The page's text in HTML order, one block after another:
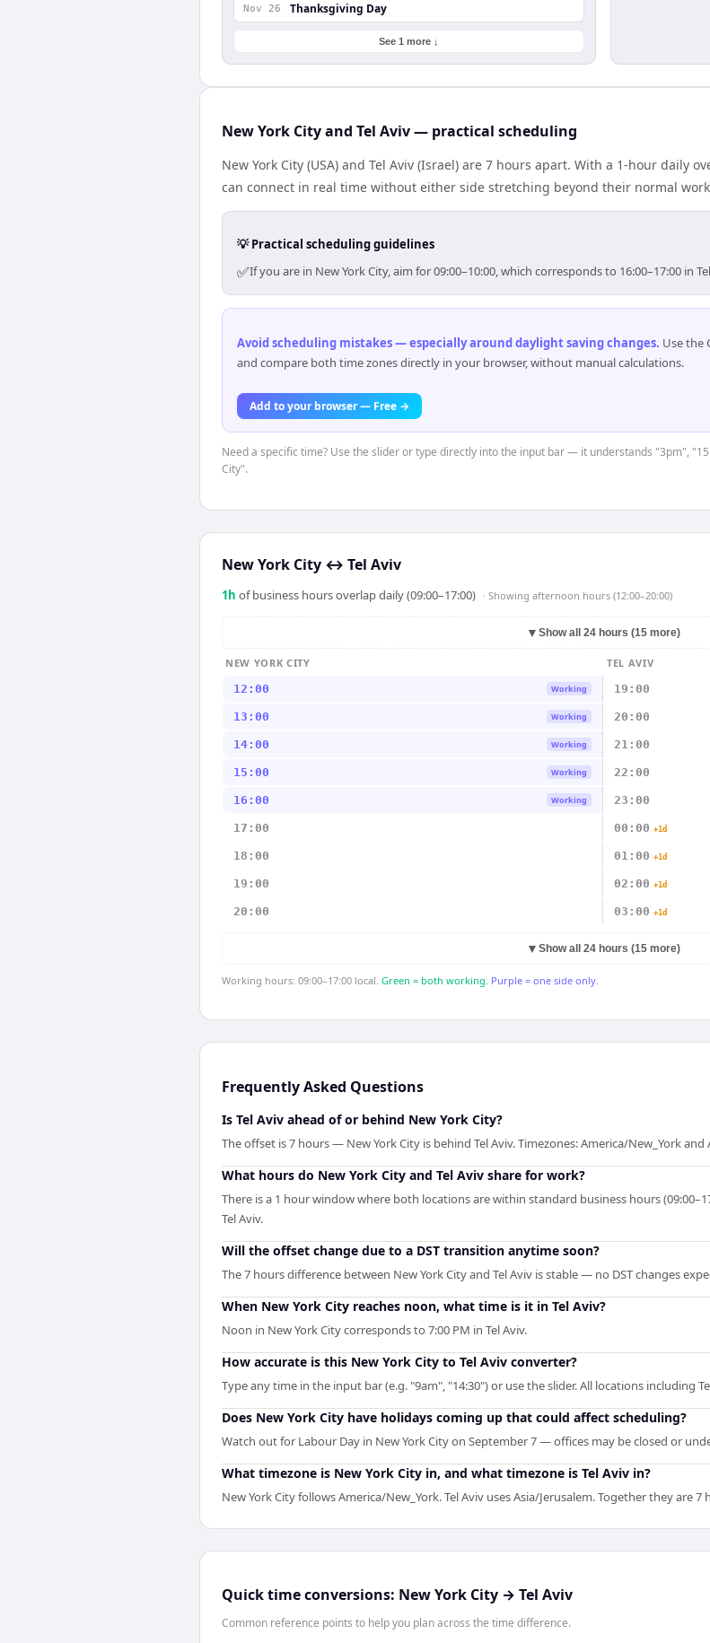
Nov 26 Thanksgiving Day
See 1 more ↓
New York City and Tel Aviv — practical scheduling
New York City (USA) and Tel Aviv (Israel) are 7 hours apart. With a 1-hour daily
can connect in real time without either side stretching beyond their normal
💡 Practical scheduling guidelines
✅If you are in New York City, aim for 09:00–10:00, which corresponds to 16:00–17:00
Avoid scheduling mistakes — especially around daylight saving changes. Use the
and compare both time zones directly in your browser, without manual calculations.
Add to your browser — Free →
Need a specific time? Use the slider or type directly into the input bar — it understands "3pm",
City".
New York City ↔ Tel Aviv
1 h of business hours overlap daily (09:00–17:00) · Showing afternoon hours (12:00–20:00)
▼ Show all 24 hours (15 more)
NEW YORK CITY
TEL AVIV
12:00
Working 19:00
13:00 Working 20:00
14:00 Working 21:00
15:00 Working 22:00
16:00 Working 23:00
17:00 00:00 +1d
18:00 01:00 +1d
19:00 02:00 +1d
20:00 03:00 +1d
▼ Show all 24 hours (15 more)
Working hours: 09:00–17:00 local. Green = both working. Purple = one side only.
Frequently Asked Questions
Is Tel Aviv ahead of or behind New York City?
The offset is 7 hours — New York City is behind Tel Aviv. Timezones: America/New_York and
What hours do New York City and Tel Aviv share for work?
There is a 1 hour window where both locations are within standard business hours
Tel Aviv.
Will the offset change due to a DST transition anytime soon?
The 7 hours difference between New York City and Tel Aviv is stable — no DST changes
When New York City reaches noon, what time is it in Tel Aviv?
Noon in New York City corresponds to 7:00 PM in Tel Aviv.
How accurate is this New York City to Tel Aviv converter?
Type any time in the input bar (e.g. "9am", "14:30") or use the slider. All locations including
Does New York City have holidays coming up that could affect scheduling?
Watch out for Labour Day in New York City on September 7 — offices may be closed or
What timezone is New York City in, and what timezone is Tel Aviv in?
New York City follows America/New_York. Tel Aviv uses Asia/Jerusalem. Together they are 7
Quick time conversions: New York City → Tel Aviv
Common reference points to help you plan across the time difference.